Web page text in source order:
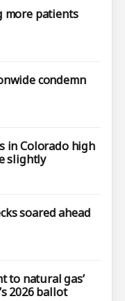
more patients
condemn
in Colorado high
slightly
soared ahead
to natural gas’
2026 ballot